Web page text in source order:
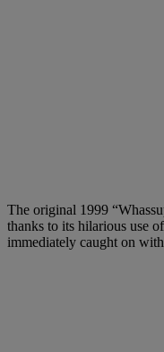
The original 1999
thanks to its hilarious use
immediately caught on with